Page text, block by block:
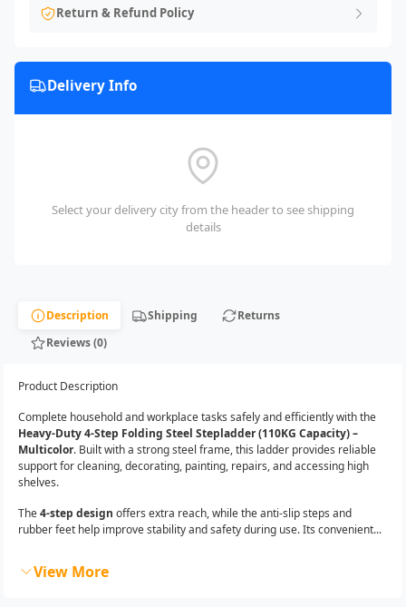
Return & Refund Policy
Delivery Info
Select your delivery city from the header to see shipping
details
Description Shipping
Returns
Reviews (0)
Product Description
Complete household and workplace tasks safely and efficiently with the
Heavy-Duty 4-Step Folding Steel Stepladder (110KG Capacity) –
Multicolor. Built with a strong steel frame, this ladder provides reliable
support for cleaning, decorating, painting, repairs, and accessing high
shelves.
The4-step design offers extra reach, while the anti-slip steps and
rubber feet help improve stability and safety during use. Its convenient...
View More